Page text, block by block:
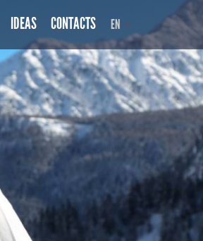
IDEAS CONTACTS EN